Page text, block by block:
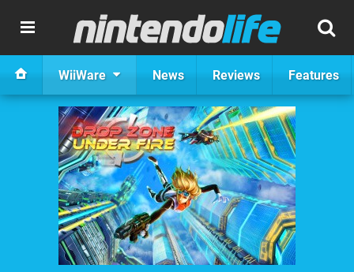
WiiWare News Reviews Features